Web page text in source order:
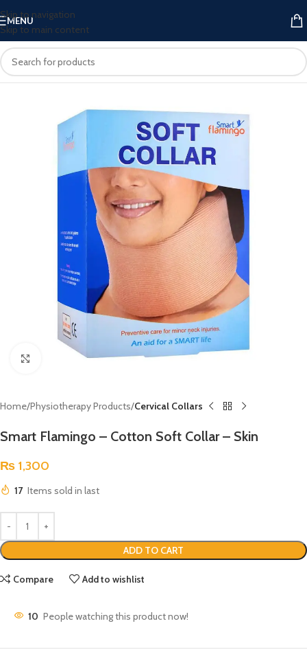
Skip to navigation
Skip to main content
MENU
Click to enlarge
Home Physiotherapy Products Cervical Collars
Smart Flamingo – Cotton Soft Collar – Skin
₨ 1,300
17 Items sold in last
ADD TO CART
Compare Add to wishlist
10 People watching this product now!